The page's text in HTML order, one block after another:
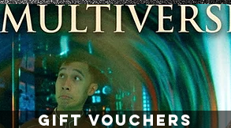
GIFT VOUCHERS